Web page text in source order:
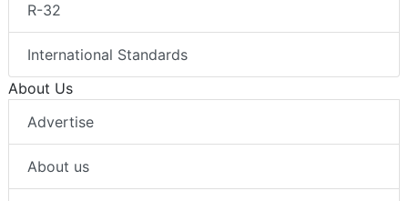
R-32
International Standards
About Us
Advertise
About us